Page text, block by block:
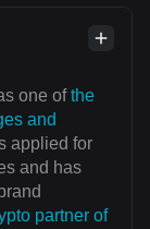
one ofthe
and
applied for
and has
partner of